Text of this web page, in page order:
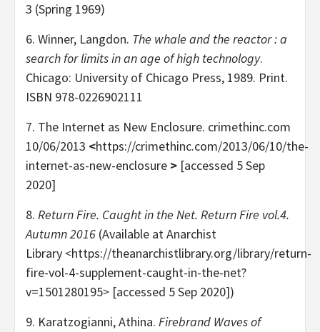
3 (Spring 1969)
6. Winner, Langdon. The whale and the reactor : a
search for limits in an age of high technology.
Chicago: University of Chicago Press, 1989. Print.
ISBN 978-0226902111
7. The Internet as New Enclosure. crimethinc.com
10/06/2013 <https://crimethinc.com/2013/06/10/the-
internet-as-new-enclosure > [accessed 5 Sep
2020]
8. Return Fire. Caught in the Net. Return Fire vol.4.
Autumn 2016 (Available at Anarchist
Library <https://theanarchistlibrary.org/library/return-
fire-vol-4-supplement-caught-in-the-net?
v=1501280195> [accessed 5 Sep 2020])
9. Karatzogianni, Athina. Firebrand Waves of